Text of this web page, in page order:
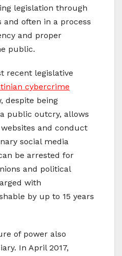
legislation through
and often in a process
and proper
public.
recent legislative
cybercrime
despite being
public outcry, allows
and conduct
social media
be arrested for
and political
with
by up to 15 years
of power also
In April 2017,